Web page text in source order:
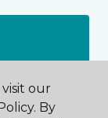
our
By